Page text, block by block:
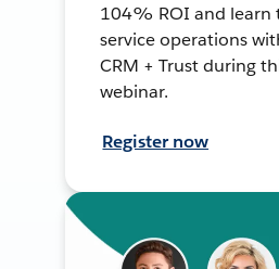
104% ROI and learn
service operations
CRM + Trust during
webinar.
Register now